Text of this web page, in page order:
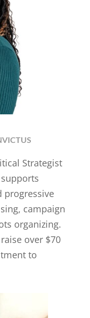
Strategist
progressive
campaign
organizing.
over $70
to